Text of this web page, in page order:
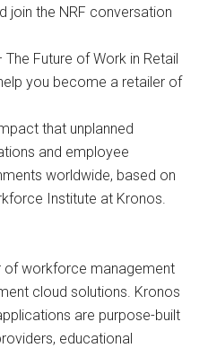
join the NRF conversation
Future of Work in Retail
you become a retailer of
that unplanned
and employee
worldwide, based on
Institute at Kronos.
of workforce management
cloud solutions. Kronos
are purpose-built
educational